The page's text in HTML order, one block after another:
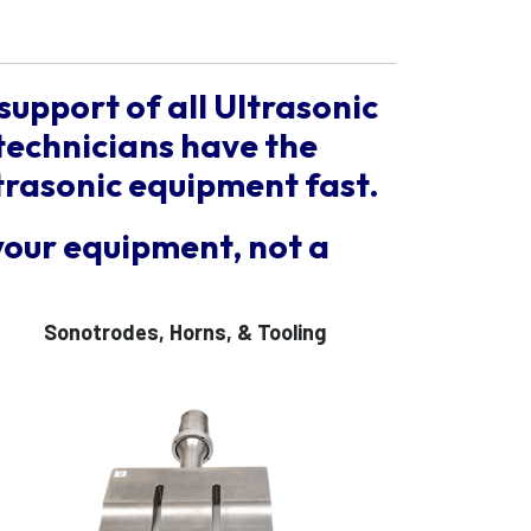
of all Ultrasonic
have the
equipment fast.
equipment, not a
Sonotrodes, Horns, & Tooling